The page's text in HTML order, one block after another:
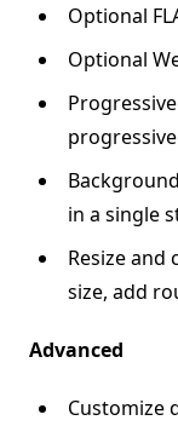
Optional
Optional
progressive
in a single
Resize and
size, add
Advanced
Customize